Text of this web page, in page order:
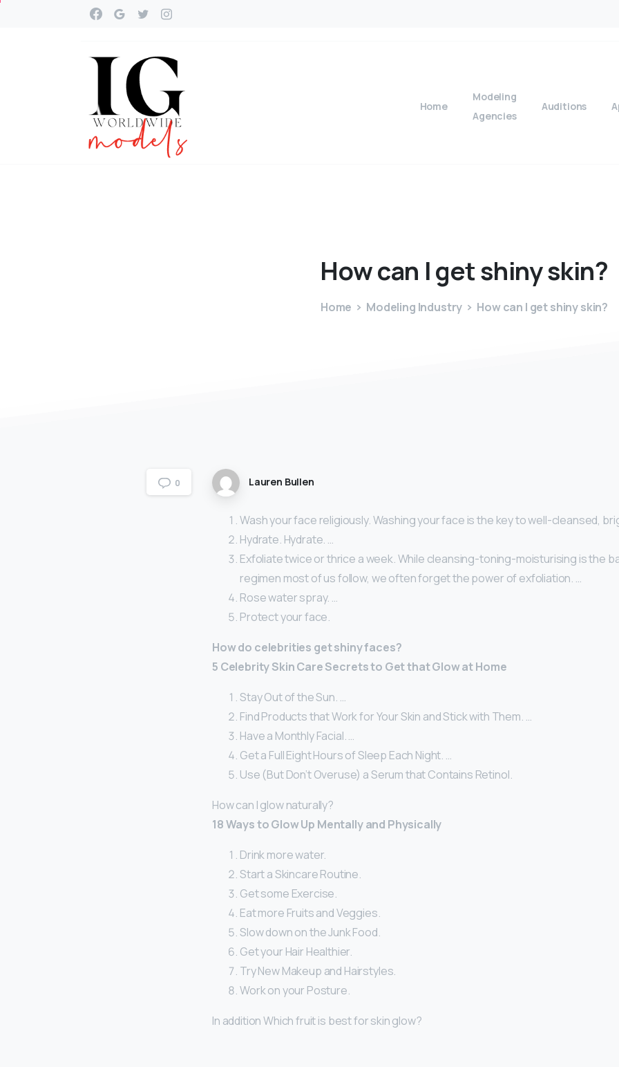
Home
Modeling
Agencies
Auditions
Howcan Igetshinyskin?
Home Modeling Industry How can I get shiny skin?
0 Lauren Bullen
Wash your face religiously. Washing your face is the key to well-cleansed,
Hydrate. Hydrate. …
Exfoliate twice or thrice a week. While cleansing-toning-moisturising is the
regimen most of us follow, we often forget the power of exfoliation. …
Rose water spray. …
Protect your face.
How do celebrities get shiny faces?
5 Celebrity Skin Care Secrets to Get that Glow at Home
Stay Out of the Sun. …
Find Products that Work for Your Skin and Stick with Them. …
Have a Monthly Facial. …
Get a Full Eight Hours of Sleep Each Night. …
Use (But Don’t Overuse) a Serum that Contains Retinol.
How can I glow naturally?
18 Ways to Glow Up Mentally and Physically
Drink more water.
Start a Skincare Routine.
Get some Exercise.
Eat more Fruits and Veggies.
Slow down on the Junk Food.
Get your Hair Healthier.
Try New Makeup and Hairstyles.
Work on your Posture.
In addition Which fruit is best for skin glow?